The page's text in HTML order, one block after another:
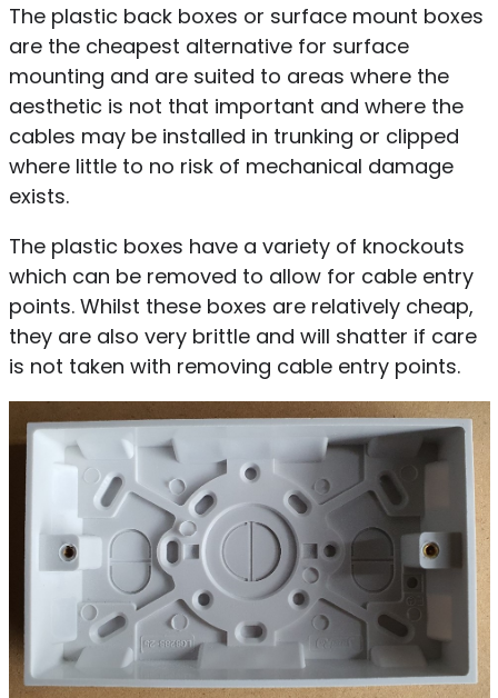
The plastic back boxes or surface mount boxes
are the cheapest alternative for surface
mounting and are suited to areas where the
aesthetic is not that important and where the
cables may be installed in trunking or clipped
where little to no risk of mechanical damage
exists.
The plastic boxes have a variety of knockouts
which can be removed to allow for cable entry
points. Whilst these boxes are relatively cheap,
they are also very brittle and will shatter if care
is not taken with removing cable entry points.